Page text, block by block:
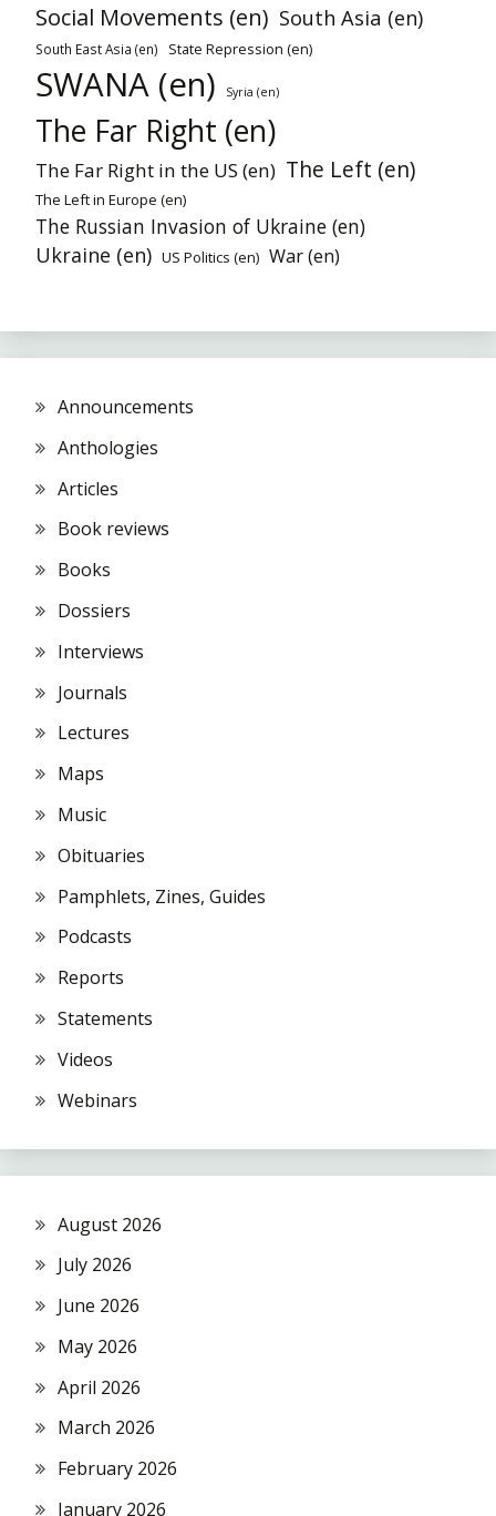
Social Movements (en) South Asia (en)
South East Asia (en) State Repression (en)
SWANA (en) Syria (en)
The Far Right (en)
The Far Right in the US (en) The Left (en)
The Left in Europe (en)
The Russian Invasion of Ukraine (en)
Ukraine (en) US Politics (en) War (en)
Announcements
Anthologies
Articles
Book reviews
Books
Dossiers
Interviews
Journals
Lectures
Maps
Music
Obituaries
Pamphlets, Zines, Guides
Podcasts
Reports
Statements
Videos
Webinars
August 2026
July 2026
June 2026
May 2026
April 2026
March 2026
February 2026
January 2026